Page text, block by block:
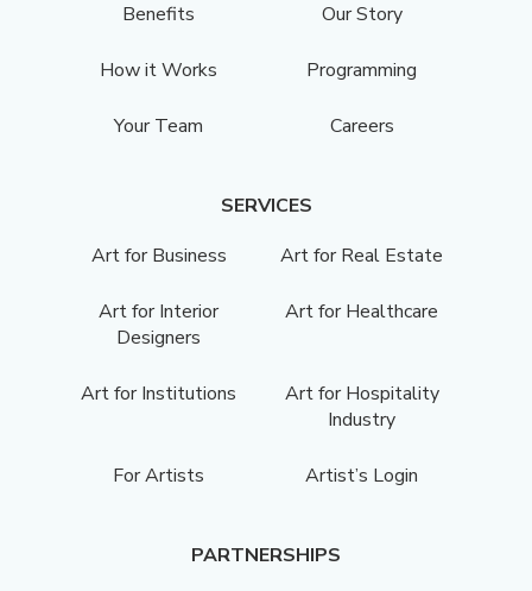
Benefits Our Story
How it Works Programming
Your Team Careers
SERVICES
Art for Business
Art for Real Estate
Art for Interior
Designers
Art for Healthcare
Art for Institutions
Art for Hospitality
Industry
For Artists Artist’s Login
PARTNERSHIPS